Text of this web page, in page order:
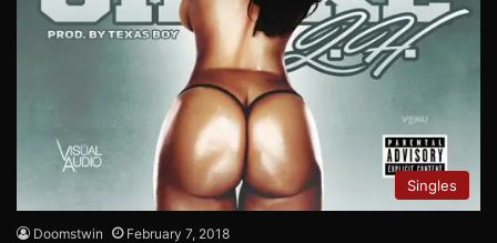
Singles
Doomstwin February 7, 2018